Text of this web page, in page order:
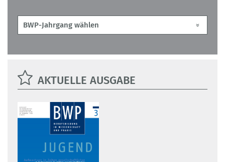
AKTUELLE AUSGABE